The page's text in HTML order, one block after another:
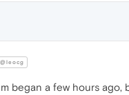
@leocg
began a few hours ago,